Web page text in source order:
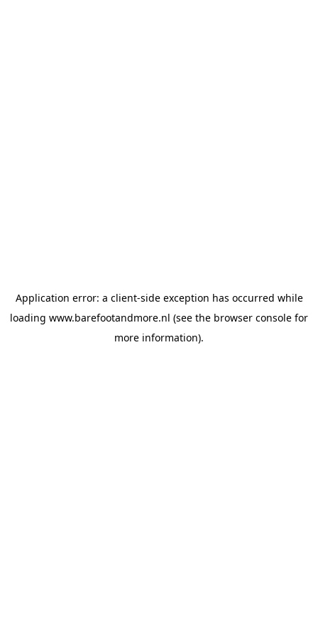
Application error: a client-side exception has occurred while
loading www.barefootandmore.nl (see the browser console for
more information).